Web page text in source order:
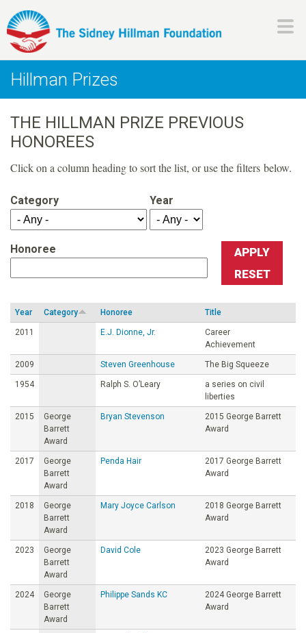
to
content
H
i
l
l
m
a
n
F
o
u
n
a
t
o
n
Hillman Prizes
THE HILLMAN PRIZE PREVIOUS
HONOREES
Click on a column heading to sort the list, or use the filters below.
Category Year
Honoree
Year Category Honoree Title
2011 E.J. Dionne, Jr.
Career
Achievement
2009 Steven Greenhouse The Big Squeeze
1954 Ralph S. O’Leary
a series on civil
liberties
2015
George
Barrett
Award
Bryan Stevenson
2015 George Barrett
Award
2017
George
Barrett
Award
Penda Hair
2017 George Barrett
Award
2018
George
Barrett
Award
Mary Joyce Carlson
2018 George Barrett
Award
2023
George
Barrett
Award
David Cole
2023 George Barrett
Award
2024
George
Barrett
Award
Philippe Sands KC
2024 George Barrett
Award